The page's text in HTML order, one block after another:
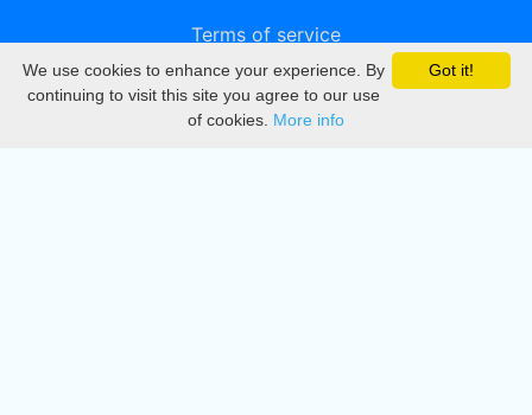
Terms of service
Privacy
DMCA
Got it!
We use cookies to enhance your experience. By
continuing to visit this site you agree to our use
of cookies. More info